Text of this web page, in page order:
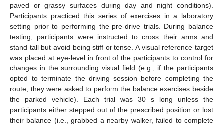
paved or grassy surfaces during day and night conditions).
Participants practiced this series of exercises in a laboratory
setting prior to performing the pre-drive trials. During balance
testing, participants were instructed to cross their arms and
stand tall but avoid being stiff or tense. A visual reference target
was placed at eye-level in front of the participants to control for
changes in the surrounding visual field (e.g., if the participants
opted to terminate the driving session before completing the
route, they were asked to perform the balance exercises beside
the parked vehicle). Each trial was 30 s long unless the
participants either stepped out of the prescribed position or lost
their balance (i.e., grabbed a nearby walker, failed to complete